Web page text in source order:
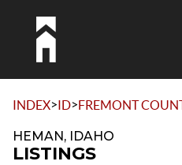
INDEX>ID>FREMONT
HEMAN, IDAHO
LISTINGS